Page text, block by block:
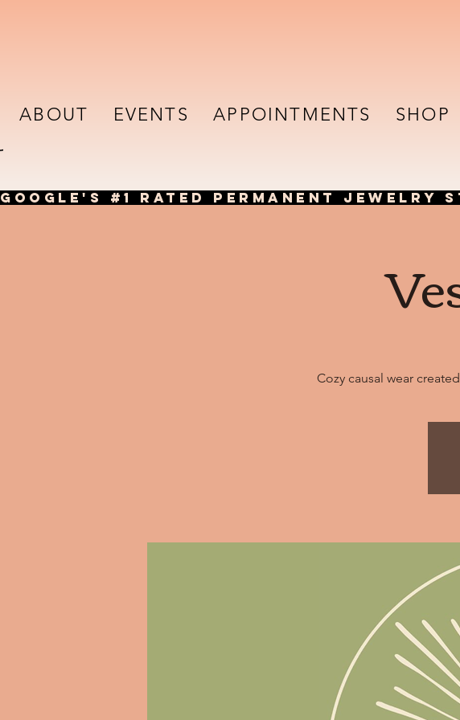
ABOUT EVENTS APPOINTMENTS SHOP
GOOGLE'S #1 RATED PERMANENT JEWELRY
Cozy causal wear